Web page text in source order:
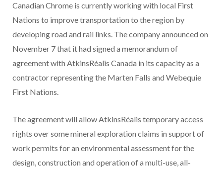
Canadian Chrome is currently working with local First
Nations to improve transportation to the region by
developing road and rail links. The company announced on
November 7 that it had signed a memorandum of
agreement with AtkinsRéalis Canada in its capacity as a
contractor representing the Marten Falls and Webequie
First Nations.
The agreement will allow AtkinsRéalis temporary access
rights over some mineral exploration claims in support of
work permits for an environmental assessment for the
design, construction and operation of a multi-use, all-